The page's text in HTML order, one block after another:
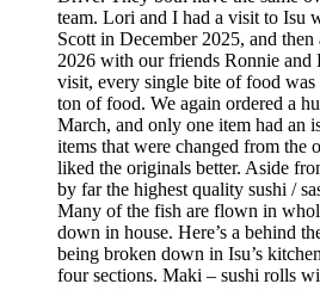
team. Lori and I had a visit to Isu
Scott in December 2025, and
2026 with our friends Ronnie
visit, every single bite of food was
ton of food. We again ordered a
March, and only one item had an
items that were changed from the
liked the originals better. Aside
by far the highest quality sushi /
Many of the fish are flown in
down in house. Here’s a behind
being broken down in Isu’s
four sections. Maki – sushi rolls